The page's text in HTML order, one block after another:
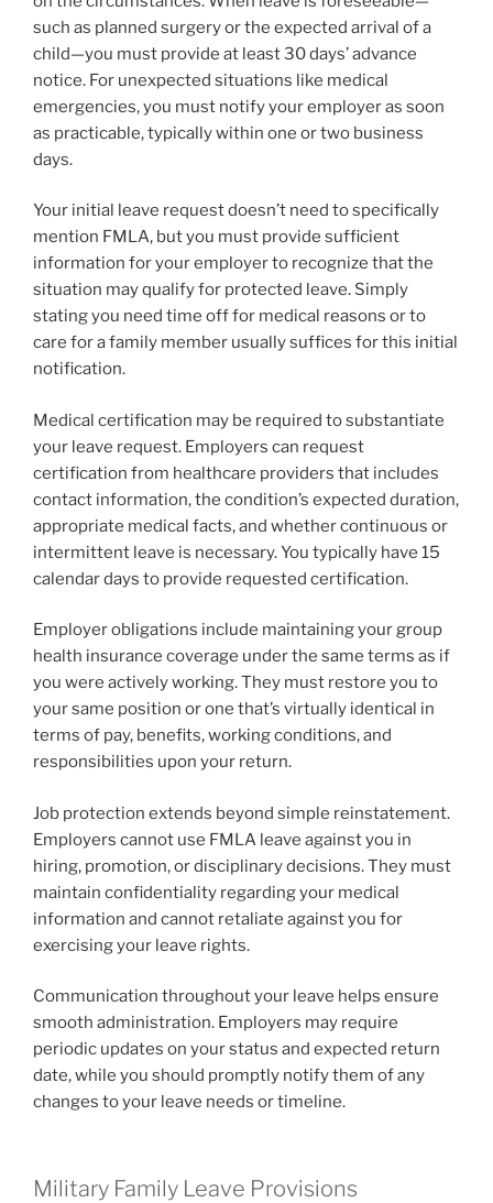
such as planned surgery or the expected arrival of a
child—you must provide at least 30 days’ advance
notice. For unexpected situations like medical
emergencies, you must notify your employer as soon
as practicable, typically within one or two business
days.
Your initial leave request doesn’t need to specifically
mention FMLA, but you must provide sufficient
information for your employer to recognize that the
situation may qualify for protected leave. Simply
stating you need time off for medical reasons or to
care for a family member usually suffices for this initial
notification.
Medical certification may be required to substantiate
your leave request. Employers can request
certification from healthcare providers that includes
contact information, the condition’s expected duration,
appropriate medical facts, and whether continuous or
intermittent leave is necessary. You typically have 15
calendar days to provide requested certification.
Employer obligations include maintaining your group
health insurance coverage under the same terms as if
you were actively working. They must restore you to
your same position or one that’s virtually identical in
terms of pay, benefits, working conditions, and
responsibilities upon your return.
Job protection extends beyond simple reinstatement.
Employers cannot use FMLA leave against you in
hiring, promotion, or disciplinary decisions. They must
maintain confidentiality regarding your medical
information and cannot retaliate against you for
exercising your leave rights.
Communication throughout your leave helps ensure
smooth administration. Employers may require
periodic updates on your status and expected return
date, while you should promptly notify them of any
changes to your leave needs or timeline.
Military Family Leave Provisions